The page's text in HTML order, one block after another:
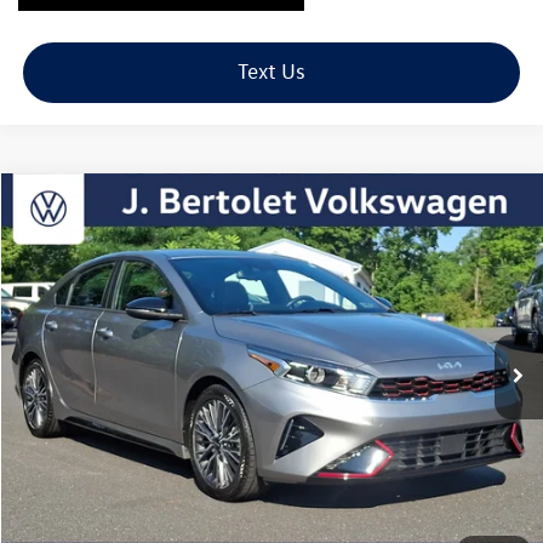
Text Us
2023Kia ForteGT-Line
VIN:3KPF54AD8PE528424Stock:12308BModel:C3452
45,546 mi Ext. Int.
Buy Finance
$19,989
sale price
Less
Retail Price:
$19,499
Doc Fee:
+$490
Compare Vehicle